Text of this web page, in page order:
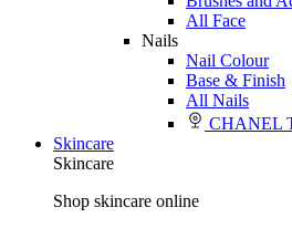
All Face
Nails
Nail Colour
Base & Finish
All Nails
CHANEL
Skincare
Skincare
Shop skincare online